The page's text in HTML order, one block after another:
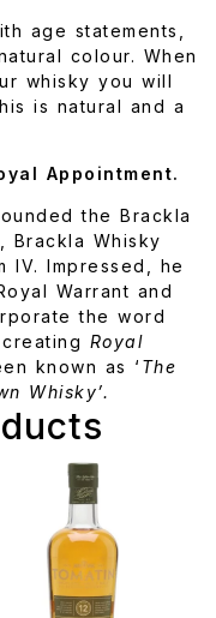
age statements,
colour. When
whisky you will
is natural and a
Appointment.
the Brackla
Brackla Whisky
IV. Impressed, he
Warrant and
the word
Royal
known as ‘ The
Whisky’.